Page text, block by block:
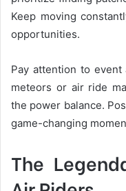
Keep moving
opportunities.
Pay attention to event
meteors or air ride
the power balance.
game-changing
The